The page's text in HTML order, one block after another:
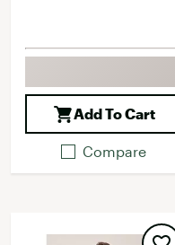
Add To Cart
Compare